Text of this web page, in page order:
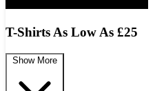
T-Shirts As Low As £25
Show More